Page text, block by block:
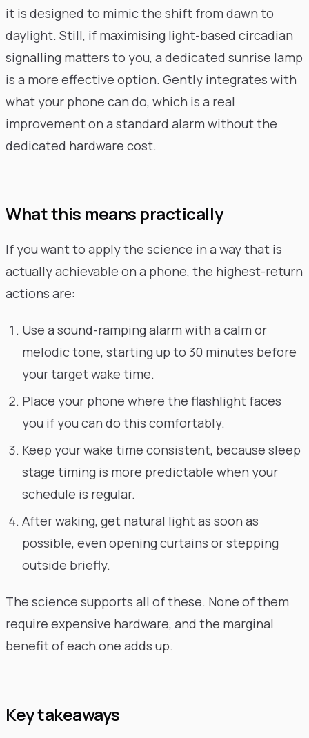
it is designed to mimic the shift from dawn to
daylight. Still, if maximising light-based circadian
signalling matters to you, a dedicated sunrise lamp
is a more effective option. Gently integrates with
what your phone can do, which is a real
improvement on a standard alarm without the
dedicated hardware cost.
What this means practically
If you want to apply the science in a way that is
actually achievable on a phone, the highest-return
actions are:
Use a sound-ramping alarm with a calm or
melodic tone, starting up to 30 minutes before
your target wake time.
Place your phone where the flashlight faces
you if you can do this comfortably.
Keep your wake time consistent, because sleep
stage timing is more predictable when your
schedule is regular.
After waking, get natural light as soon as
possible, even opening curtains or stepping
outside briefly.
The science supports all of these. None of them
require expensive hardware, and the marginal
benefit of each one adds up.
Key takeaways